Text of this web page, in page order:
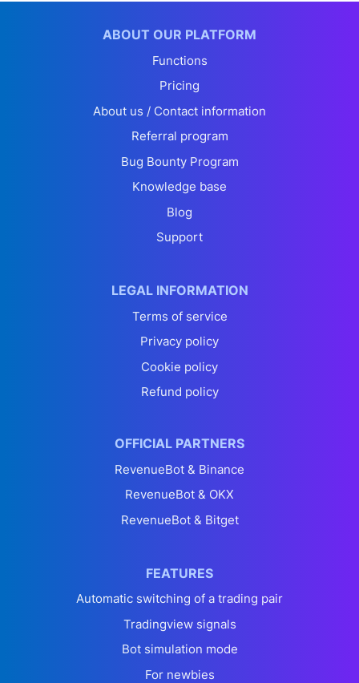
ABOUT OUR PLATFORM
Functions
Pricing
About us / Contact information
Referral program
Bug Bounty Program
Knowledge base
Blog
Support
LEGAL INFORMATION
Terms of service
Privacy policy
Cookie policy
Refund policy
OFFICIAL PARTNERS
RevenueBot & Binance
RevenueBot & OKX
RevenueBot & Bitget
FEATURES
Automatic switching of a trading pair
Tradingview signals
Bot simulation mode
For newbies